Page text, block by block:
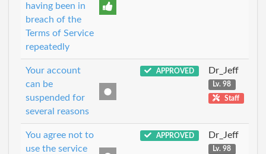
having been in
breach of the
Terms of Service
repeatedly
Your account
can be
suspended for
several reasons
APPROVED Dr_Jeff
Lv. 98
Staff
You agree not to
use the service
APPROVED Dr_Jeff
Lv. 98